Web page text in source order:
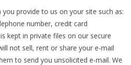
provide to us on your site such as:
number, credit card
kept in private files on our secure
not sell, rent or share your e-mail
to send you unsolicited e-mail. We